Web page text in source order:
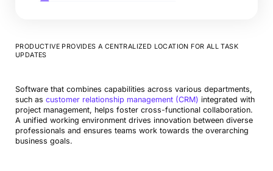
PRODUCTIVE PROVIDES A CENTRALIZED LOCATION FOR ALL TASK
UPDATES
Software that combines capabilities across various departments,
such as customer relationship management (CRM) integrated with
project management, helps foster cross-functional collaboration.
A unified working environment drives innovation between diverse
professionals and ensures teams work towards the overarching
business goals.